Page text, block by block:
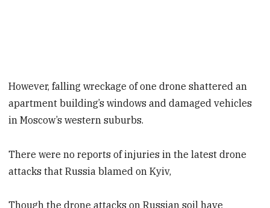
However, falling wreckage of one drone shattered an
apartment building’s windows and damaged vehicles
in Moscow’s western suburbs.
There were no reports of injuries in the latest drone
attacks that Russia blamed on Kyiv,
Though the drone attacks on Russian soil have